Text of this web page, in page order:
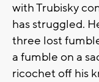
with Trubisky
has struggled.
three lost
a fumble on a
ricochet off his